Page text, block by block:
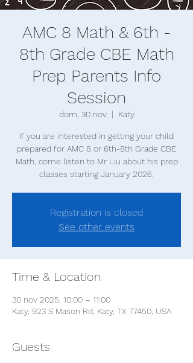
AMC 8 Math & 6th -
8th Grade CBE Math
Prep Parents Info
Session
dom, 30 nov
  |
Katy
If you are interested in getting your child
prepared for AMC 8 or 6th-8th Grade CBE
Math, come listen to Mr Liu about his prep
classes starting January 2026.
Registration is closed
See other events
Time & Location
30 nov 2025, 10:00 – 11:00
Katy, 923 S Mason Rd, Katy, TX 77450, USA
Guests